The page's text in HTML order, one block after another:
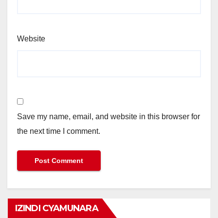
Website
Save my name, email, and website in this browser for
the next time I comment.
IZINDI CYAMUNARA